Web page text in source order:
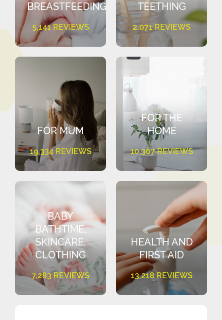
BREASTFEEDING
5,141 REVIEWS
TEETHING
2,071 REVIEWS
FOR MUM
19,334 REVIEWS
FOR THE
HOME
10,307 REVIEWS
BABY
BATHTIME,
SKINCARE,
CLOTHING
7,283 REVIEWS
HEALTH AND
FIRST AID
13,218 REVIEWS